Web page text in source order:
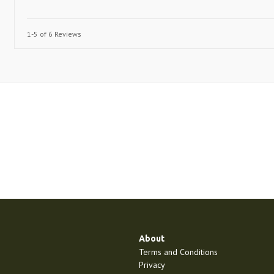
1-5 of 6 Reviews
About
Terms and Conditions
Privacy